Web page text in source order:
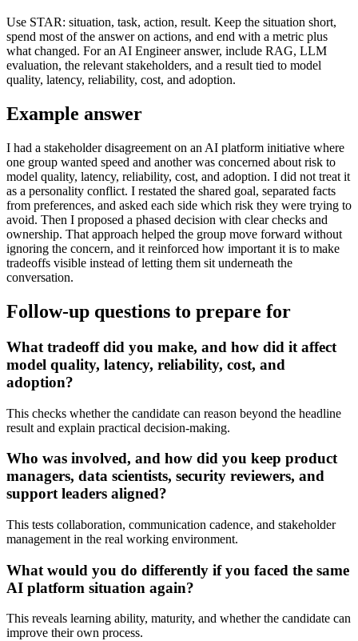
Use STAR: situation, task, action, result. Keep the situation short,
spend most of the answer on actions, and end with a metric plus
what changed. For an AI Engineer answer, include RAG, LLM
evaluation, the relevant stakeholders, and a result tied to model
quality, latency, reliability, cost, and adoption.
Example answer
I had a stakeholder disagreement on an AI platform initiative where
one group wanted speed and another was concerned about risk to
model quality, latency, reliability, cost, and adoption. I did not treat it
as a personality conflict. I restated the shared goal, separated facts
from preferences, and asked each side which risk they were trying to
avoid. Then I proposed a phased decision with clear checks and
ownership. That approach helped the group move forward without
ignoring the concern, and it reinforced how important it is to make
tradeoffs visible instead of letting them sit underneath the
conversation.
Follow-up questions to prepare for
What tradeoff did you make, and how did it affect
model quality, latency, reliability, cost, and
adoption?
This checks whether the candidate can reason beyond the headline
result and explain practical decision-making.
Who was involved, and how did you keep product
managers, data scientists, security reviewers, and
support leaders aligned?
This tests collaboration, communication cadence, and stakeholder
management in the real working environment.
What would you do differently if you faced the same
AI platform situation again?
This reveals learning ability, maturity, and whether the candidate can
improve their own process.